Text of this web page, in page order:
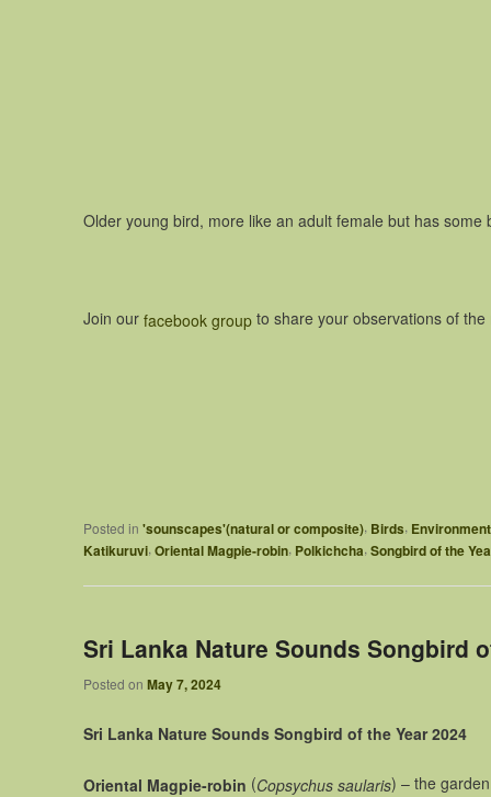
Older young bird, more like an adult female but has
Join our facebook group to share your observations of
Posted in 'sounscapes'(natural or composite), Birds, Environment
Katikuruvi,Oriental Magpie-robin, Polkichcha,Songbird of the
Sri Lanka Nature Sounds Songbird
Posted on May 7, 2024
Sri Lanka Nature Sounds Songbird of the Year 2024
Oriental Magpie-robin (Copsychus saularis) – the